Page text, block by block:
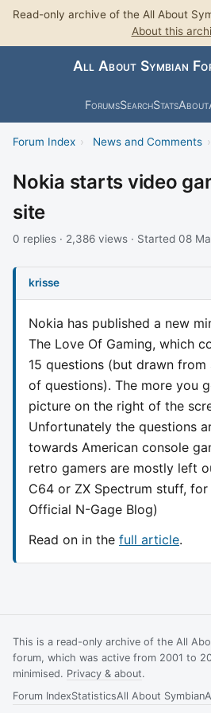
Read-only archive of the All About
About this
All About Symbian
ForumsSearchStatsAbout
Forum Index › News and Comments ›
Nokia starts video
site
0 replies · 2,386 views · Started 08
krisse
Nokia has published a new
The Love Of Gaming, which
15 questions (but drawn
of questions). The more you
picture on the right of the
Unfortunately the questions
towards American console
retro gamers are mostly left
C64 or ZX Spectrum stuff,
Official N-Gage Blog)
Read on in the full article.
This is a read-only archive of the All
forum, which was active from 2001 to
minimised. Privacy & about.
Forum IndexStatisticsAll About Symbian